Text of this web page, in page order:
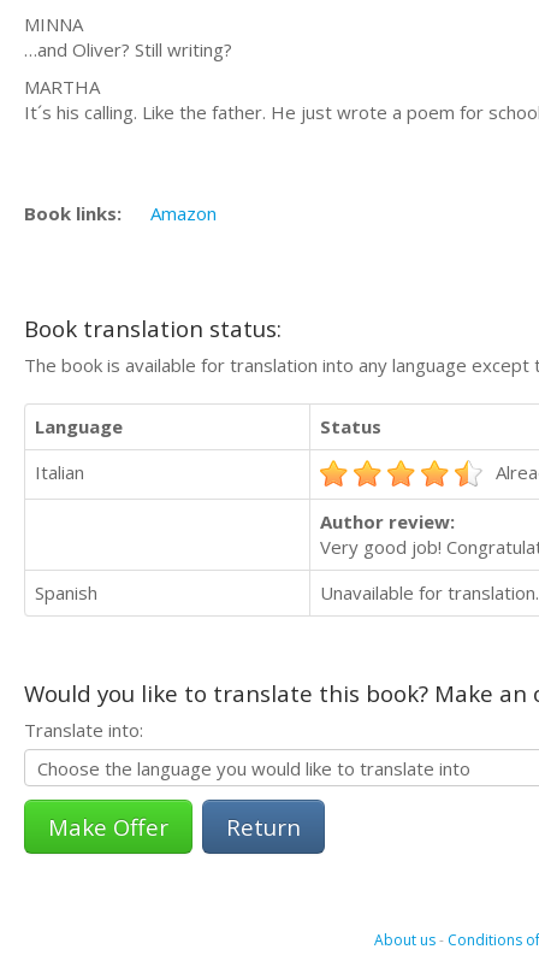
MINNA
…and Oliver? Still writing?
MARTHA
It´s his calling. Like the father. He just wrote a poem for
Book links: Amazon
Book translation status:
The book is available for translation into any language
Language
Status
Italian
Author review:
Very good job!
Spanish
Unavailable for translation.
Would you like to translate this book? Make
Translate into:
Return
About us- Conditions